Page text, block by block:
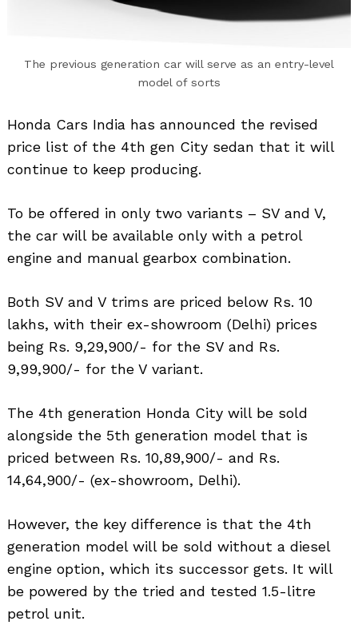
The previous generation car will serve as an entry-level
model of sorts
Honda Cars India has announced the revised
price list of the 4th gen City sedan that it will
continue to keep producing.
To be offered in only two variants – SV and V,
the car will be available only with a petrol
engine and manual gearbox combination.
Both SV and V trims are priced below Rs. 10
lakhs, with their ex-showroom (Delhi) prices
being Rs. 9,29,900/- for the SV and Rs.
9,99,900/- for the V variant.
The 4th generation Honda City will be sold
alongside the 5th generation model that is
priced between Rs. 10,89,900/- and Rs.
14,64,900/- (ex-showroom, Delhi).
However, the key difference is that the 4th
generation model will be sold without a diesel
engine option, which its successor gets. It will
be powered by the tried and tested 1.5-litre
petrol unit.